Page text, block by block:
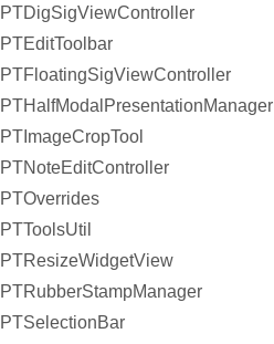
PTDigSigViewController
PTEditToolbar
PTFloatingSigViewController
PTHalfModalPresentationManager
PTImageCropTool
PTNoteEditController
PTOverrides
PTToolsUtil
PTResizeWidgetView
PTRubberStampManager
PTSelectionBar